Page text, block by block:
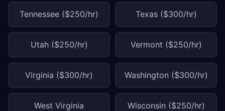
Tennessee ($250/hr) Texas ($300/hr)
Utah ($250/hr) Vermont ($250/hr)
Virginia ($300/hr) Washington ($300/hr)
West Virginia
Wisconsin ($250/hr)